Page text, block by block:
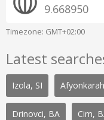
9.668950
Timezone: GMT+02:00
Latest
Izola, SI
Drinovci, BA Cim,